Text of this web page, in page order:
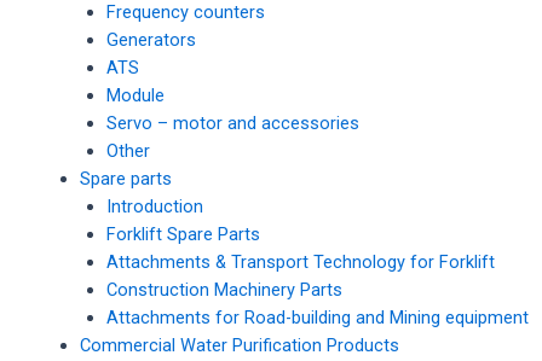
Frequency counters
Generators
ATS
Module
Servo – motor and accessories
Other
Spare parts
Introduction
Forklift Spare Parts
Attachments & Transport Technology for Forklift
Construction Machinery Parts
Attachments for Road-building and Mining equipment
Commercial Water Purification Products